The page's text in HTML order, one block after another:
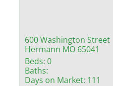
600 Washington Street
Hermann MO 65041
Beds: 0
Baths:
Days on Market: 111